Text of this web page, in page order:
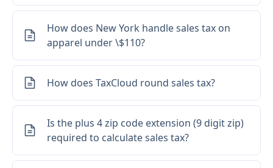
Loading...
How does New York handle sales tax on
apparel under \$110?
How does TaxCloud round sales tax?
Is the plus 4 zip code extension (9 digit zip)
required to calculate sales tax?